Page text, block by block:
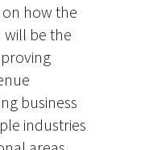
how the
will be the
business
industries